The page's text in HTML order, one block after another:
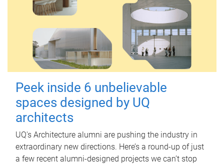
Peek inside 6 unbelievable
spaces designed by UQ
architects
UQ's Architecture alumni are pushing the industry in
extraordinary new directions. Here’s a round-up of just
a few recent alumni-designed projects we can’t stop